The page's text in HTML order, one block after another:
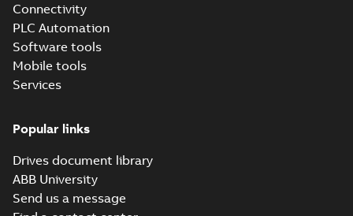
Connectivity
PLC Automation
Software tools
Mobile tools
Services
Popular links
Drives document library
ABB University
Send us a message